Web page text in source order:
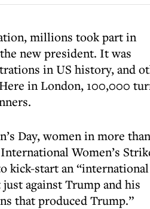
millions took part in
new president. It was
in US history, and
in London, 100,000
Day, women in more
Women’s
kick-start an “international
against Trump and his
that produced Trump.”